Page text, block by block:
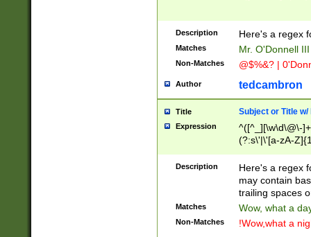
Description Here's a regex
Matches Mr. O'Donnell
Non-Matches @$%&? |
Author tedcambron
Title Subject or Title w/
Expression
^([^_][\w\d\@\-
(?:s\'|\'[a-zA-
Description
Here's a regex
may contain
trailing spaces
Matches Wow, what a
Non-Matches !Wow,what a